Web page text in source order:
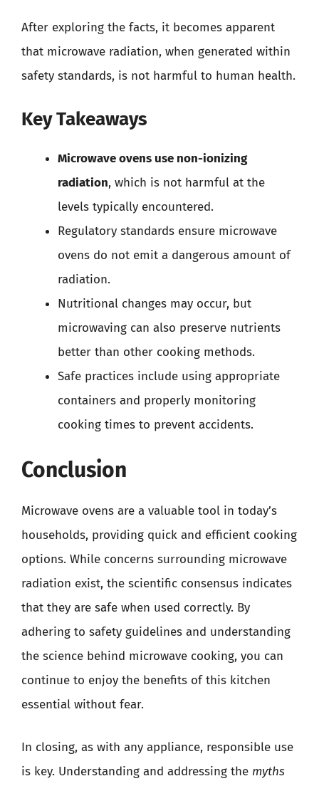
After exploring the facts, it becomes apparent
that microwave radiation, when generated within
safety standards, is not harmful to human health.
Key Takeaways
Microwave ovens use non-ionizing
radiation, which is not harmful at the
levels typically encountered.
Regulatory standards ensure microwave
ovens do not emit a dangerous amount of
radiation.
Nutritional changes may occur, but
microwaving can also preserve nutrients
better than other cooking methods.
Safe practices include using appropriate
containers and properly monitoring
cooking times to prevent accidents.
Conclusion
Microwave ovens are a valuable tool in today’s
households, providing quick and efficient cooking
options. While concerns surrounding microwave
radiation exist, the scientific consensus indicates
that they are safe when used correctly. By
adhering to safety guidelines and understanding
the science behind microwave cooking, you can
continue to enjoy the benefits of this kitchen
essential without fear.
In closing, as with any appliance, responsible use
is key. Understanding and addressing the myths